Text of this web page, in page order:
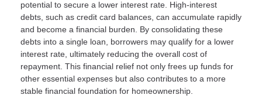
potential to secure a lower interest rate. High-interest
debts, such as credit card balances, can accumulate rapidly
and become a financial burden. By consolidating these
debts into a single loan, borrowers may qualify for a lower
interest rate, ultimately reducing the overall cost of
repayment. This financial relief not only frees up funds for
other essential expenses but also contributes to a more
stable financial foundation for homeownership.